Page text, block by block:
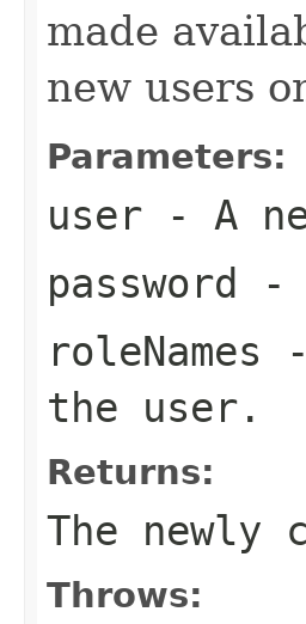
made
new users
Parameters:
user - A
password -
roleNames
the user.
Returns:
The newly
Throws: